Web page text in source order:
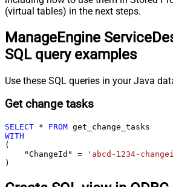
(virtual tables) in the next steps.
ManageEngine
SQL query examples
Use these SQL queries in your Java
Get change tasks
SELECT * FROM
WITH
(
    "ChangeId"
=
'abcd-1234-
)